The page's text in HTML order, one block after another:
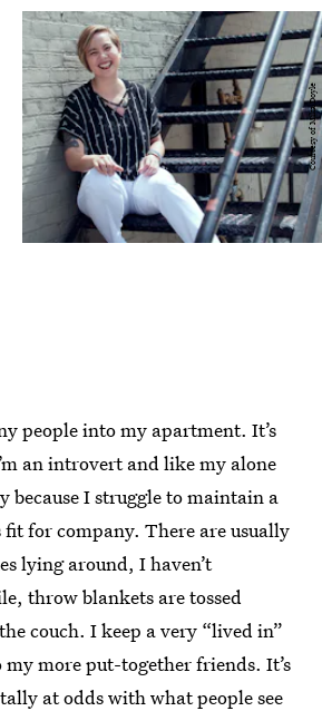
Courtesy of Mika Doyle
people into my apartment. It’s
an introvert and like my alone
because I struggle to maintain a
fit for company. There are usually
lying around, I haven’t
throw blankets are tossed
couch. I keep a very “lived in”
my more put-together friends. It’s
at odds with what people see